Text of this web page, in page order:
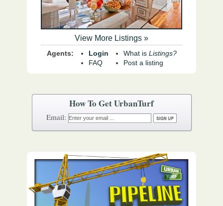
How To Get UrbanTurf
View More Listings »
Agents:
Login
FAQ
What is Listings?
Post a listing